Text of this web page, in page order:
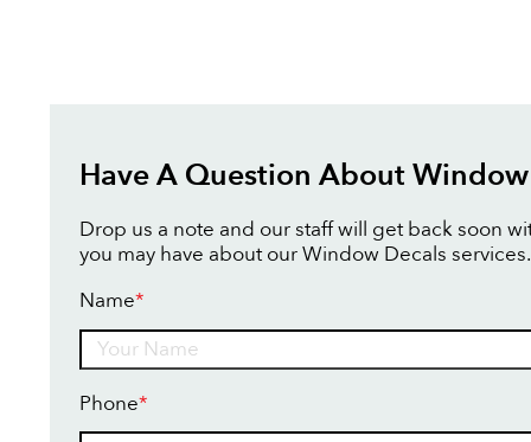
Have A Question About
Drop us a note and our staff will get back soon
you may have about our Window Decals services.
Name*
Phone*